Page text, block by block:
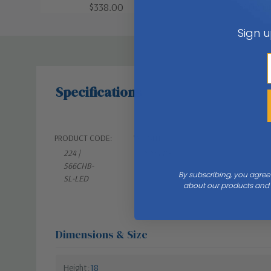
$338.00
Specifications
PRODUCT CODE:
224 |
566CHB-
SL-LED
WEIGHT:
Dimensions & Size
Height 18
Sign
By subscribing, you
about our products and